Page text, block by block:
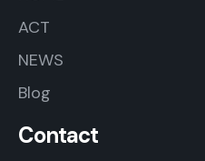
ACT
NEWS
Blog
Contact